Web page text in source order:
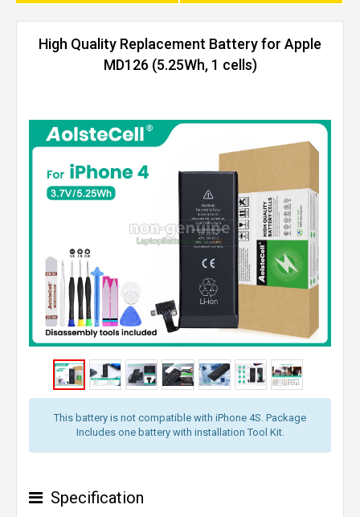
High Quality Replacement Battery for Apple
MD126 (5.25Wh, 1 cells)
This battery is not compatible with iPhone 4S. Package
Includes one battery with installation Tool Kit.
Specification